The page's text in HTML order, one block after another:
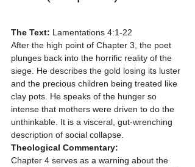
The Text: Lamentations 4:1-22
After the high point of Chapter 3, the poet
plunges back into the horrific reality of the
siege. He describes the gold losing its luster
and the precious children being treated like
clay pots. He speaks of the hunger so
intense that mothers were driven to do the
unthinkable. It is a visceral, gut-wrenching
description of social collapse.
Theological Commentary:
Chapter 4 serves as a warning about the